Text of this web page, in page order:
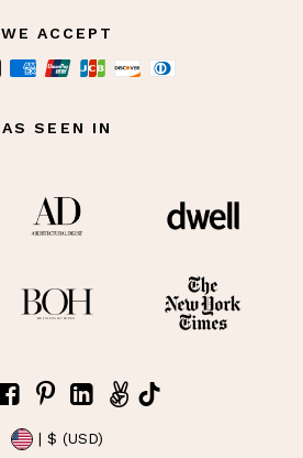
WE ACCEPT
AS SEEN IN
| $ (USD)